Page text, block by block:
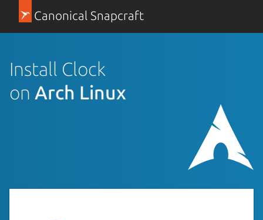
Canonical Snapcraft
Install Clock
on Arch Linux